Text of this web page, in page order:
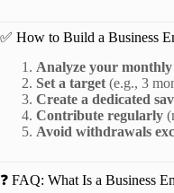
✅ How to Build a Business
Analyze your monthly
Set a target (e.g., 3
Create a dedicated
Contribute regularly
Avoid withdrawals
❓ FAQ: What Is a Business